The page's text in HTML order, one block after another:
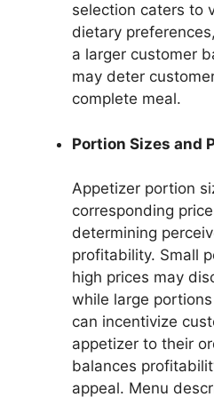
selection caters to
dietary
a larger customer
may deter
complete meal.
Portion Sizes and
Appetizer portion
corresponding
determining
profitability. Small
high prices may
while large
can incentivize
appetizer to their
balances
appeal. Menu